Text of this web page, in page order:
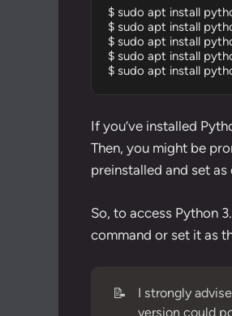
$ sudo apt install
$ sudo apt install
$ sudo apt install
$ sudo apt install
$ sudo apt install
If you’ve installed
Then, you might be
preinstalled and set as
So, to access Python
command or set it as
📝
I strongly
version could